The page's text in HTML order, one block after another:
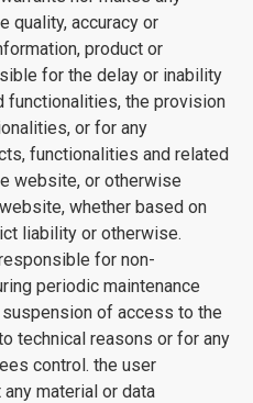
quality, accuracy or
product or
for the delay or inability
functionalities, the provision
or for any
functionalities and related
website, or otherwise
whether based on
liability or otherwise.
for non-
periodic maintenance
of access to the
technical reasons or for any
control. the user
material or data